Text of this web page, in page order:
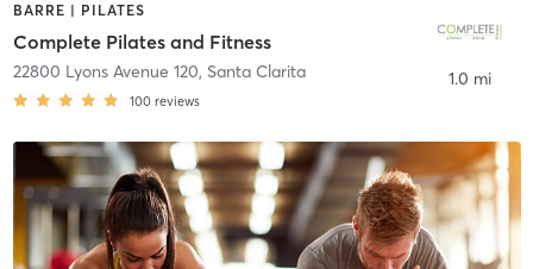
BARRE | PILATES
Complete Pilates and Fitness
22800 Lyons Avenue 120, Santa Clarita
100 reviews
1.0 mi